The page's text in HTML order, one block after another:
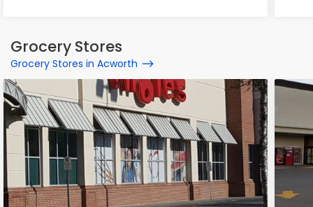
Grocery Stores
Grocery Stores in Acworth